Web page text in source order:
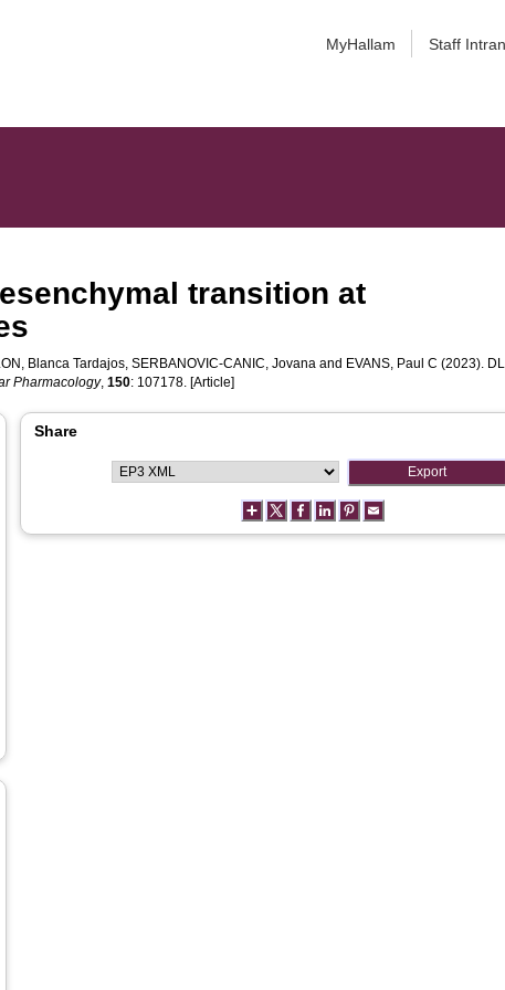
MyHallam Staff
transition at
Blanca Tardajos,SERBANOVIC-CANIC, Jovana and EVANS, Paul C (2023).
Pharmacology,150: 107178. [Article]
Share